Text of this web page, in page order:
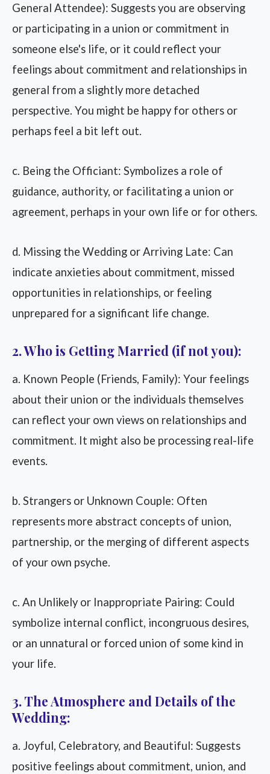
General Attendee): Suggests you are observing
or participating in a union or commitment in
someone else's life, or it could reflect your
feelings about commitment and relationships in
general from a slightly more detached
perspective. You might be happy for others or
perhaps feel a bit left out.
c. Being the Officiant: Symbolizes a role of
guidance, authority, or facilitating a union or
agreement, perhaps in your own life or for others.
d. Missing the Wedding or Arriving Late: Can
indicate anxieties about commitment, missed
opportunities in relationships, or feeling
unprepared for a significant life change.
2. Who is Getting Married (if not you):
a. Known People (Friends, Family): Your feelings
about their union or the individuals themselves
can reflect your own views on relationships and
commitment. It might also be processing real-life
events.
b. Strangers or Unknown Couple: Often
represents more abstract concepts of union,
partnership, or the merging of different aspects
of your own psyche.
c. An Unlikely or Inappropriate Pairing: Could
symbolize internal conflict, incongruous desires,
or an unnatural or forced union of some kind in
your life.
3. The Atmosphere and Details of the
Wedding:
a. Joyful, Celebratory, and Beautiful: Suggests
positive feelings about commitment, union, and